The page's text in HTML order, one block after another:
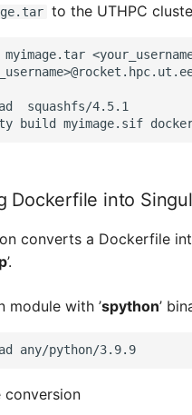
to the UTHPC
squashfs/4.5.1
Dockerfile into
converts a Dockerfile
’.
module with ’spython’
conversion